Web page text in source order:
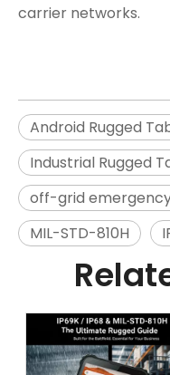
carrier networks.
Android Rugged
Industrial Rugged
off-grid
MIL-STD-810H